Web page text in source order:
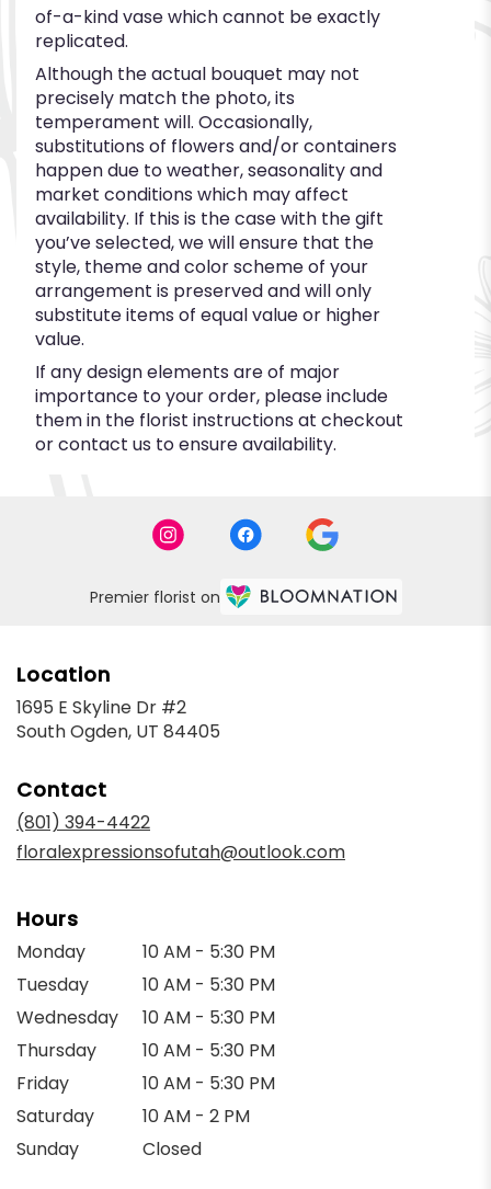
of-a-kind vase which cannot be exactly
replicated.
Although the actual bouquet may not
precisely match the photo, its
temperament will. Occasionally,
substitutions of flowers and/or containers
happen due to weather, seasonality and
market conditions which may affect
availability. If this is the case with the gift
you’ve selected, we will ensure that the
style, theme and color scheme of your
arrangement is preserved and will only
substitute items of equal value or higher
value.
If any design elements are of major
importance to your order, please include
them in the florist instructions at checkout
or contact us to ensure availability.
Premier florist on
Location
1695 E Skyline Dr #2
South Ogden, UT 84405
Contact
(801) 394-4422
floralexpressionsofutah@outlook.com
Hours
Monday
10 AM - 5:30 PM
Tuesday
10 AM - 5:30 PM
Wednesday
10 AM - 5:30 PM
Thursday
10 AM - 5:30 PM
Friday
10 AM - 5:30 PM
Saturday
10 AM - 2 PM
Sunday
Closed